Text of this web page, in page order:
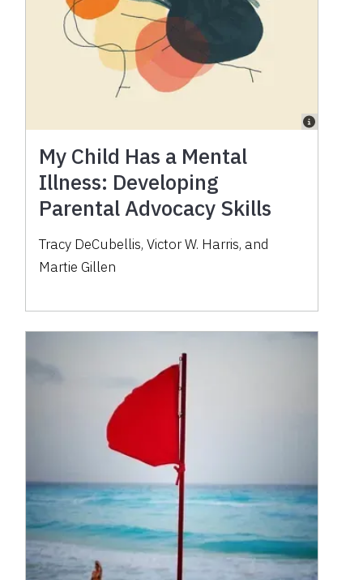
My Child Has a Mental
Illness: Developing
Parental Advocacy Skills
Tracy DeCubellis, Victor W. Harris, and
Martie Gillen